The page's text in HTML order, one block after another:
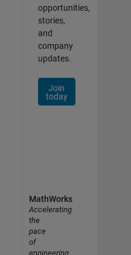
opportunities,
stories,
and
company
updates.
Join
today
MathWorks
Accelerating
the
pace
of
engineering